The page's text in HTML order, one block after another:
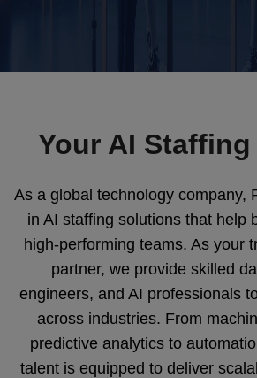
Your AI
As a global technology company,
in AI staffing solutions that help
high-performing teams. As your
partner, we provide skilled
engineers, and AI professionals
across industries. From
predictive analytics to
talent is equipped to deliver